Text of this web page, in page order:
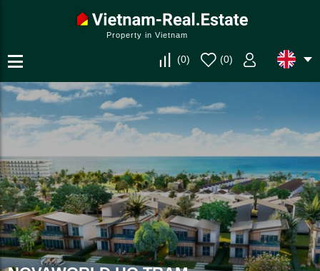
Property in Vietnam
(0) (0)